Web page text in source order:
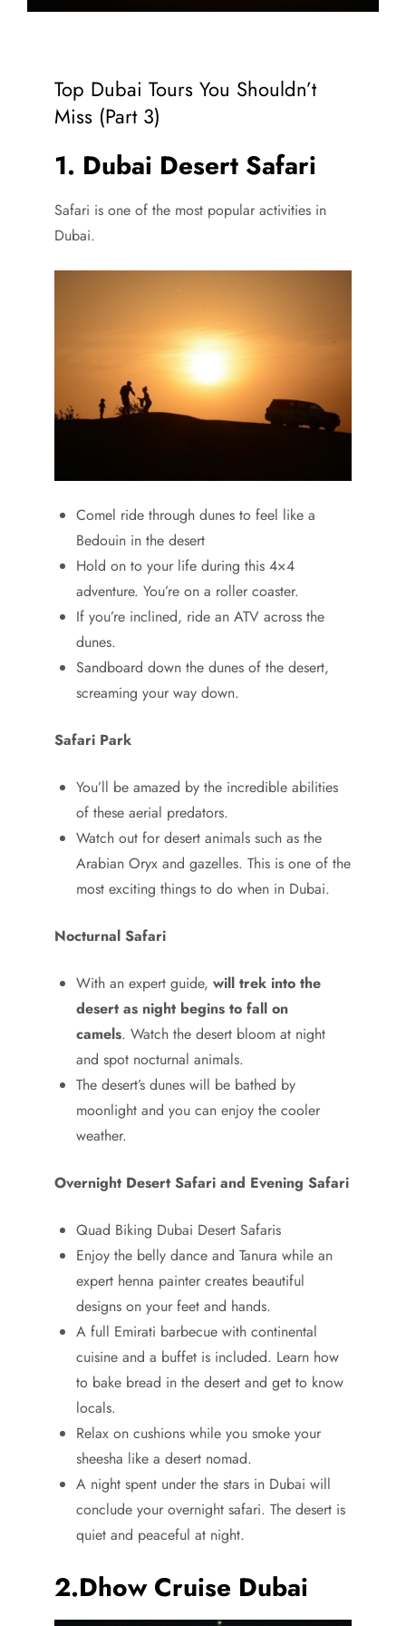
Top Dubai Tours You Shouldn’t
Miss (Part 3)
1. Dubai Desert Safari
Safari is one of the most popular activities in
Dubai.
Comel ride through dunes to feel like a
Bedouin in the desert
Hold on to your life during this 4×4
adventure. You’re on a roller coaster.
If you’re inclined, ride an ATV across the
dunes.
Sandboard down the dunes of the desert,
screaming your way down.
Safari Park
You’ll be amazed by the incredible abilities
of these aerial predators.
Watch out for desert animals such as the
Arabian Oryx and gazelles. This is one of the
most exciting things to do when in Dubai.
Nocturnal Safari
With an expert guide, will trek into the
desert as night begins to fall on
camels. Watch the desert bloom at night
and spot nocturnal animals.
The desert’s dunes will be bathed by
moonlight and you can enjoy the cooler
weather.
Overnight Desert Safari and Evening Safari
Quad Biking Dubai Desert Safaris
Enjoy the belly dance and Tanura while an
expert henna painter creates beautiful
designs on your feet and hands.
A full Emirati barbecue with continental
cuisine and a buffet is included. Learn how
to bake bread in the desert and get to know
locals.
Relax on cushions while you smoke your
sheesha like a desert nomad.
A night spent under the stars in Dubai will
conclude your overnight safari. The desert is
quiet and peaceful at night.
2.Dhow Cruise Dubai